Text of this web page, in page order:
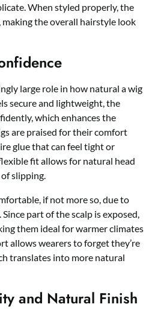
When styled properly, the
the overall hairstyle look
large role in how natural a wig
secure and lightweight, the
which enhances the
are praised for their comfort
glue that can feel tight or
fit allows for natural head
slipping.
if not more so, due to
part of the scalp is exposed,
them ideal for warmer climates
allows wearers to forget they’re
translates into more natural
and Natural Finish